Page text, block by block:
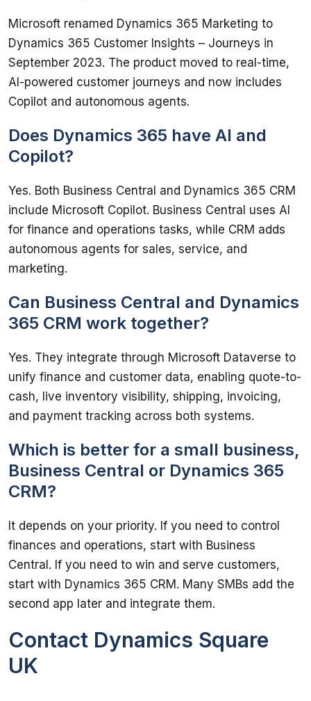
Microsoft renamed Dynamics 365 Marketing to
Dynamics 365 Customer Insights – Journeys in
September 2023. The product moved to real-time,
AI-powered customer journeys and now includes
Copilot and autonomous agents.
Does Dynamics 365 have AI and
Copilot?
Yes. Both Business Central and Dynamics 365 CRM
include Microsoft Copilot. Business Central uses AI
for finance and operations tasks, while CRM adds
autonomous agents for sales, service, and
marketing.
Can Business Central and Dynamics
365 CRM work together?
Yes. They integrate through Microsoft Dataverse to
unify finance and customer data, enabling quote-to-
cash, live inventory visibility, shipping, invoicing,
and payment tracking across both systems.
Which is better for a small business,
Business Central or Dynamics 365
CRM?
It depends on your priority. If you need to control
finances and operations, start with Business
Central. If you need to win and serve customers,
start with Dynamics 365 CRM. Many SMBs add the
second app later and integrate them.
Contact Dynamics Square
UK